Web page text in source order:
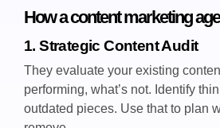
How a content marketing
1. Strategic Content Audit
They evaluate your existing
performing, what’s not. Identify
outdated pieces. Use that to plan